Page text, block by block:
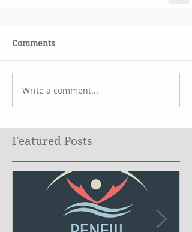
Comments
Write a comment...
Featured Posts